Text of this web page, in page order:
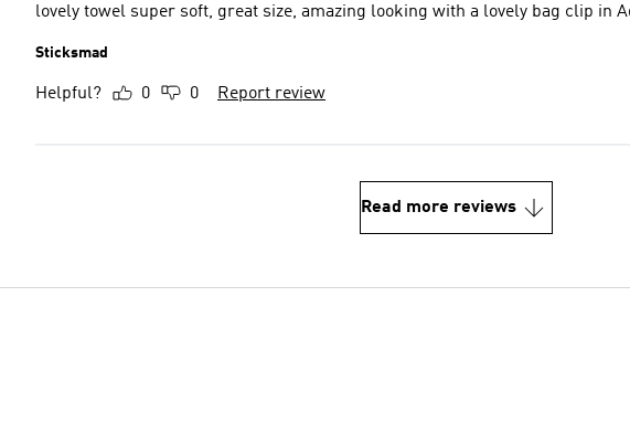
lovely towel super soft, great size, amazing looking with a lovely bag clip in
Sticksmad
Helpful? 0 0 Report review
Read more reviews